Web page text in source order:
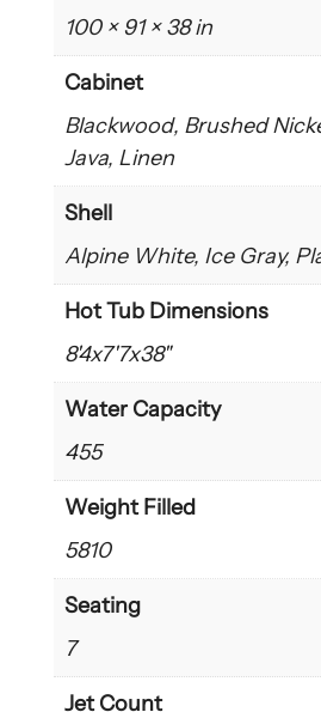
100 × 91 × 38 in
Cabinet
Blackwood, Brushed
Java, Linen
Shell
Alpine White, Ice Gray,
Hot Tub Dimensions
8'4x7'7x38"
Water Capacity
455
Weight Filled
5810
Seating
7
Jet Count